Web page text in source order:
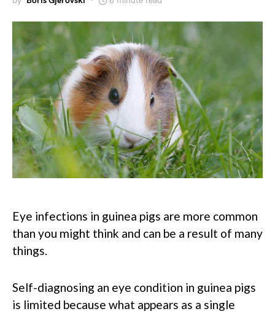
Eye infections in guinea pigs are more common
than you might think and can be a result of many
things.
Self-diagnosing an eye condition in guinea pigs
is limited because what appears as a single